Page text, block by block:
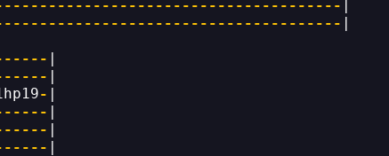
|
|
|
|
- |
|
|
|